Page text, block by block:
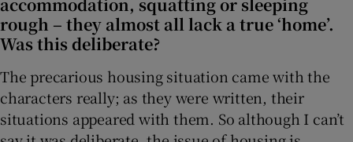
accommodation, squatting or sleeping
rough – they almost all lack a true ‘home’.
Was this deliberate?
The precarious housing situation came with the
characters really; as they were written, their
situations appeared with them. So although I can’t